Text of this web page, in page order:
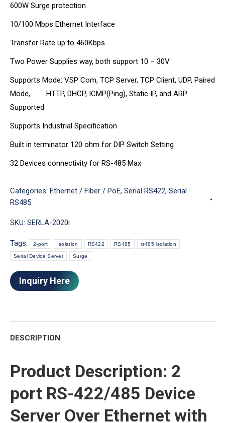
600W Surge protection
10/100 Mbps Ethernet Interface
Transfer Rate up to 460Kbps
Two Power Supplies way, both support 10 – 30V
Supports Mode: VSP Com, TCP Server, TCP Client, UDP, Paired
Mode, HTTP, DHCP, ICMP(Ping), Static IP, and ARP
Supported
Supports Industrial Specification
Built in terminator 120 ohm for DIP Switch Setting
32 Devices connectivity for RS-485 Max
Categories: Ethernet / Fiber / PoE, Serial RS422, Serial
RS485
SKU: SERLA-2020i
Tags: 2-port Isolation RS422 RS485 rs485 isolation
Serial Device Server Surge
Inquiry Here
DESCRIPTION
Product Description: 2
port RS-422/485 Device
Server Over Ethernet with